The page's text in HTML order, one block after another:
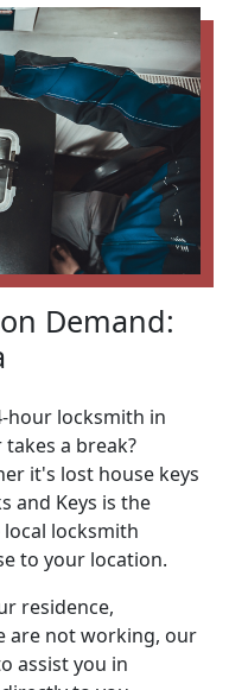
Demand:
hour locksmith in
a break?
it's lost house keys
and Keys is the
locksmith
to your location.
residence,
are not working, our
assist you in